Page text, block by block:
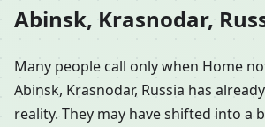
Abinsk, Krasnodar,
Many people call only when Home
Abinsk, Krasnodar, Russia has
reality. They may have shifted into a